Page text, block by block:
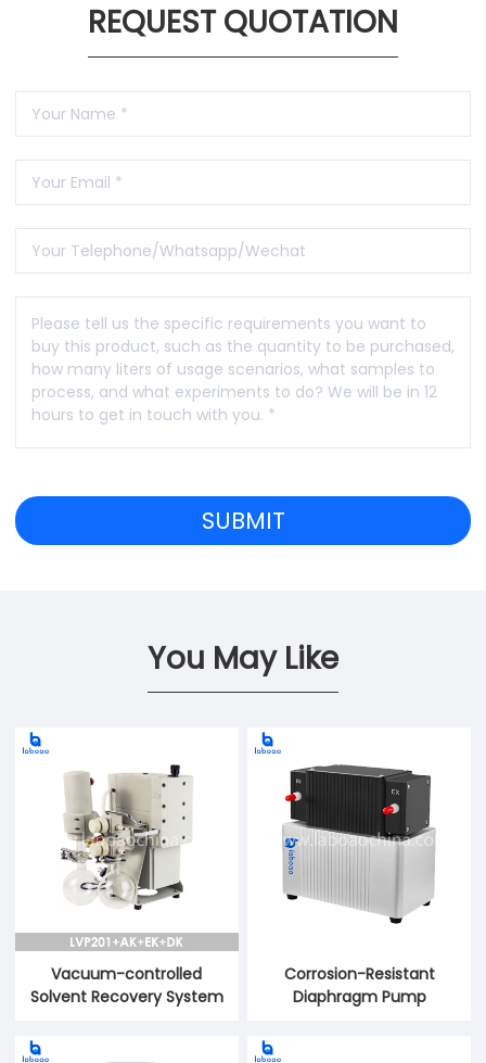
REQUEST QUOTATION
You May Like
Vacuum-controlled
Solvent Recovery System
Corrosion-Resistant
Diaphragm Pump